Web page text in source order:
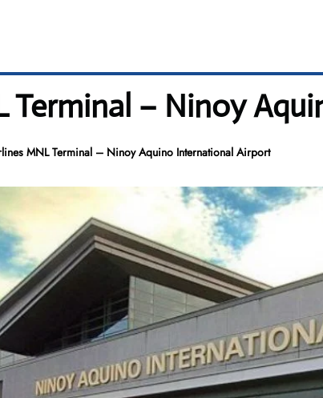
Terminal – Ninoy
MNL Terminal – Ninoy Aquino International Airport